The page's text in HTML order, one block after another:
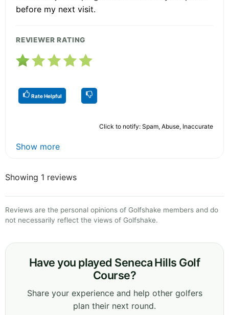
before my next visit.
REVIEWER RATING
Rate Helpful
Click to notify: Spam, Abuse, Inaccurate
Show more
Showing 1 reviews
Reviews are the personal opinions of Golfshake members and do
not necessarily reflect the views of Golfshake.
Have you played Seneca Hills Golf
Course?
Share your experience and help other golfers
plan their next round.